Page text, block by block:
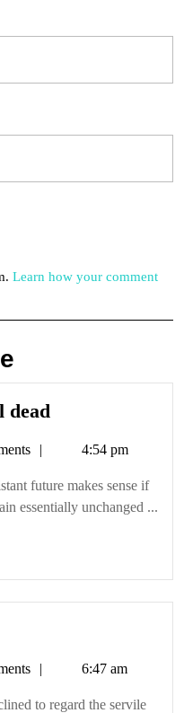
Learn how your comment
dead
dead
is
still
4:54 pm
future makes sense if
essentially unchanged ...
6:47 am
to regard the servile